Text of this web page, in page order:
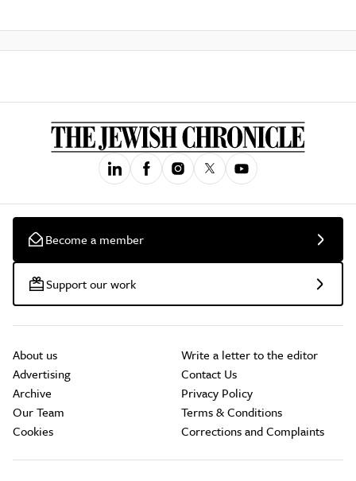
Become a member
Support our work
About us
Advertising
Archive
Our Team
Cookies
Write a letter to the editor
Contact Us
Privacy Policy
Terms & Conditions
Corrections and Complaints